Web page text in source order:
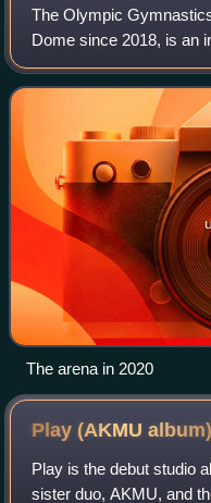
The Olympic
Dome since 2018, is an
Olympic Park in Seoul,
15,000.
The arena in 2020
Play (AKMUalbum)
Play is the debut studio
sister duo, AKMU, and